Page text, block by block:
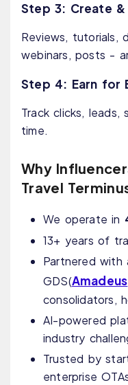
Step 3: Create
Reviews, tutorials,
webinars, posts -
Step 4: Earn for
Track clicks, leads,
time.
Why
Travel
We operate in
13+ years of
Partnered with
GDS(Amadeus
consolidators,
AI-powered
industry
Trusted by
enterprise